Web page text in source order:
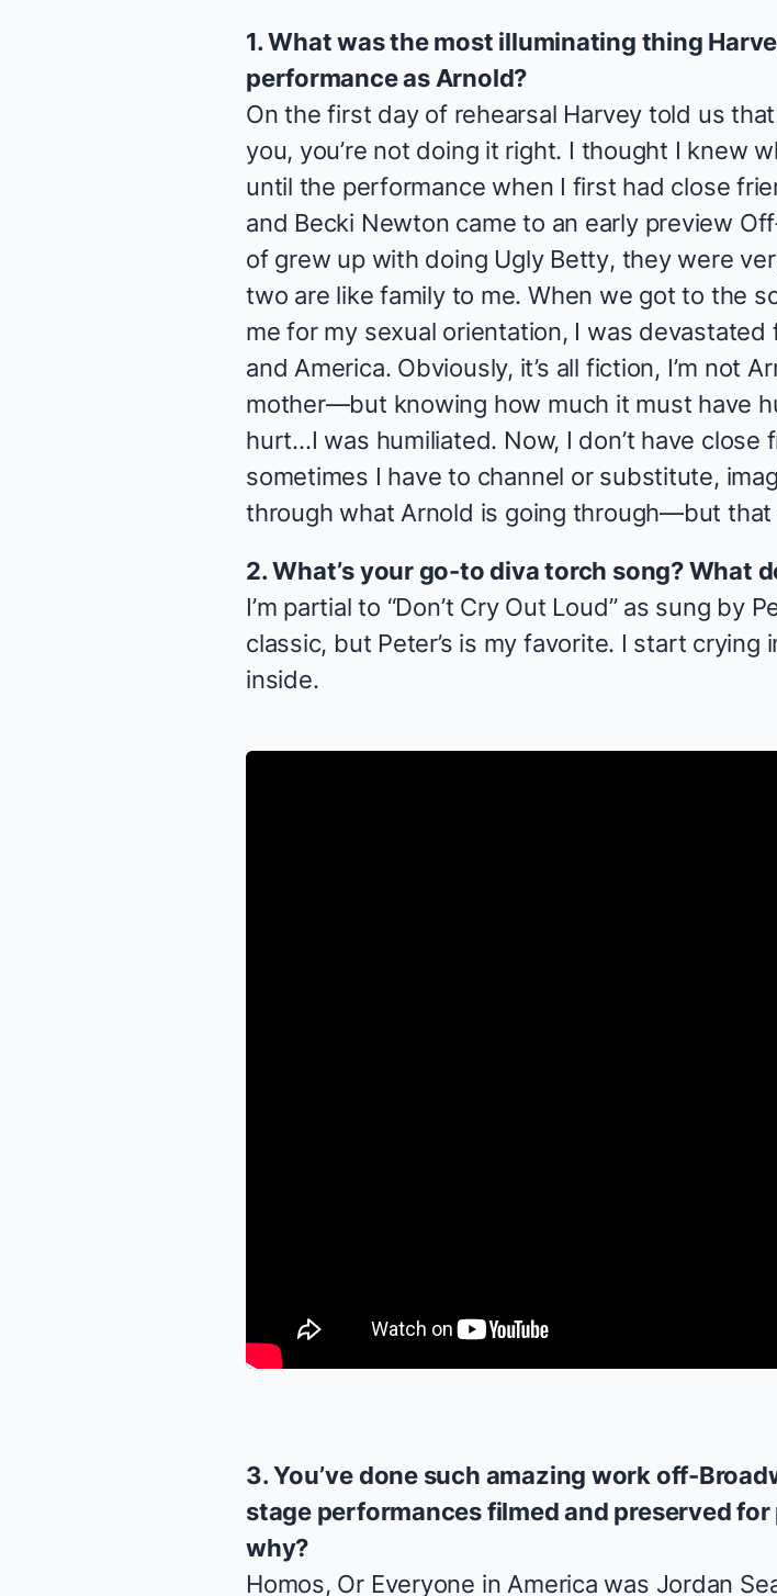
1. What was the most illuminating thing
performance as Arnold?
On the first day of rehearsal Harvey told us
you, you’re not doing it right. I thought I knew
until the performance when I first had close
and Becki Newton came to an early preview
of grew up with doing Ugly Betty, they were
two are like family to me. When we got to the
me for my sexual orientation, I was
and America. Obviously, it’s all fiction, I’m not
mother—but knowing how much it must have
hurt…I was humiliated. Now, I don’t have
sometimes I have to channel or substitute,
through what Arnold is going through—but
2. What’s your go-to diva torch song? What
I’m partial to “Don’t Cry Out Loud” as sung by
classic, but Peter’s is my favorite. I start crying
inside.
3. You’ve done such amazing work off-
stage performances filmed and preserved
why?
Homos, Or Everyone in America was Jordan